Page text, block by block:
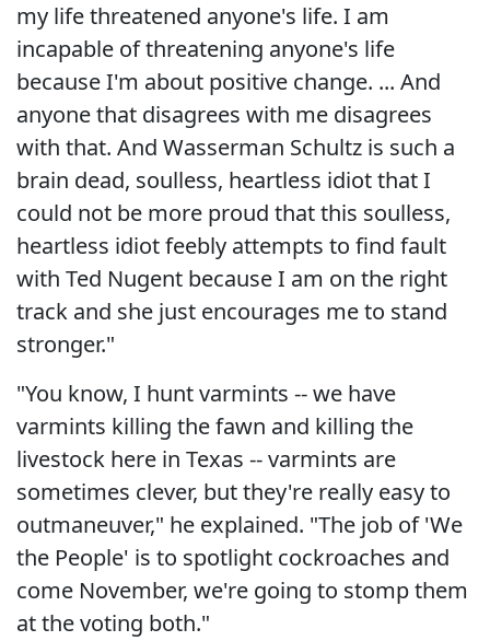
my life threatened anyone's life. I am
incapable of threatening anyone's life
because I'm about positive change. ... And
anyone that disagrees with me disagrees
with that. And Wasserman Schultz is such a
brain dead, soulless, heartless idiot that I
could not be more proud that this soulless,
heartless idiot feebly attempts to find fault
with Ted Nugent because I am on the right
track and she just encourages me to stand
stronger."
"You know, I hunt varmints -- we have
varmints killing the fawn and killing the
livestock here in Texas -- varmints are
sometimes clever, but they're really easy to
outmaneuver," he explained. "The job of 'We
the People' is to spotlight cockroaches and
come November, we're going to stomp them
at the voting both."